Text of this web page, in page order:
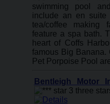
swimming pool
include an en suite
tea/coffee making
feature a spa bath.
heart of Coffs
famous Big Banana.
Pet Porpoise Pool
Bentleigh Motor